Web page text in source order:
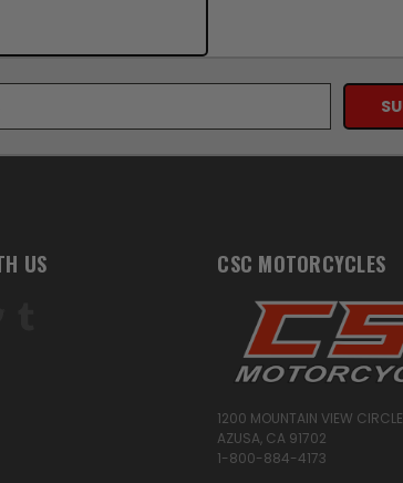
US CSC MOTORCYCLES
1200 MOUNTAIN VIEW CIRCLE
AZUSA, CA 91702
1-800-884-4173